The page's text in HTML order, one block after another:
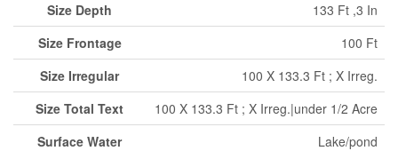
Size Depth
133 Ft ,3 In
Size Frontage
100 Ft
Size Irregular
100 X 133.3 Ft ; X Irreg.
Size Total Text
100 X 133.3 Ft ; X Irreg.|under 1/2 Acre
Surface Water
Lake/pond